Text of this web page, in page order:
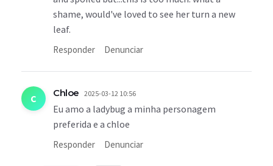
shame, would've loved to see her turn a new
leaf.
Responder Denunciar
C Chloe 2025-03-12 10:56
Eu amo a ladybug a minha personagem
preferida e a chloe
Responder Denunciar